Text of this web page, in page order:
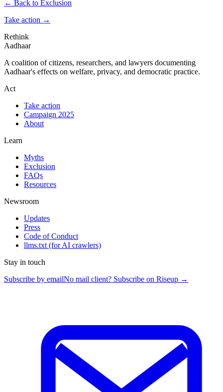
← Back to Exclusion
Take action →
Rethink
Aadhaar
A coalition of citizens, researchers, and lawyers documenting
Aadhaar's effects on welfare, privacy, and democratic practice.
Act
Take action
Campaign 2025
About
Learn
Myths
Exclusion
FAQs
Resources
Newsroom
Updates
Press
Code of Conduct
llms.txt (for AI crawlers)
Stay in touch
Subscribe by emailNo mail client? Subscribe on Riseup →